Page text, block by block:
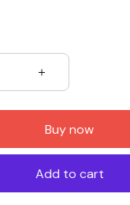
Buy now
Add to cart